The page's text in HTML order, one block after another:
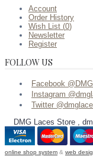
Account
Order History
Wish List (0)
Newsletter
Register
FOLLOW US
Facebook
Instagram
Twitter
DMG Laces Store ,
online shop system & web